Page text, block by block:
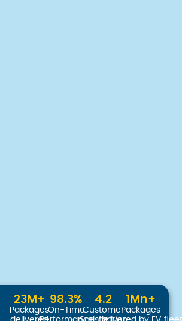
Packages
23 M+
On-Time
98.3%
Customer
4.2
Packages
1 Mn+